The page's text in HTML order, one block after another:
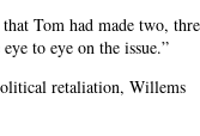
Tom had made two,
to eye on the issue.”
retaliation, Willems